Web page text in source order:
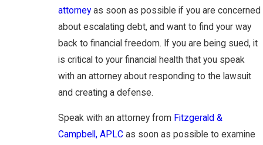
attorneyas soon as possible if you are concerned
about escalating debt, and want to find your way
back to financial freedom. If you are being sued, it
is critical to your financial health that you speak
with an attorney about responding to the lawsuit
and creating a defense.
Speak with an attorney from Fitzgerald &
Campbell, APLC as soon as possible to examine